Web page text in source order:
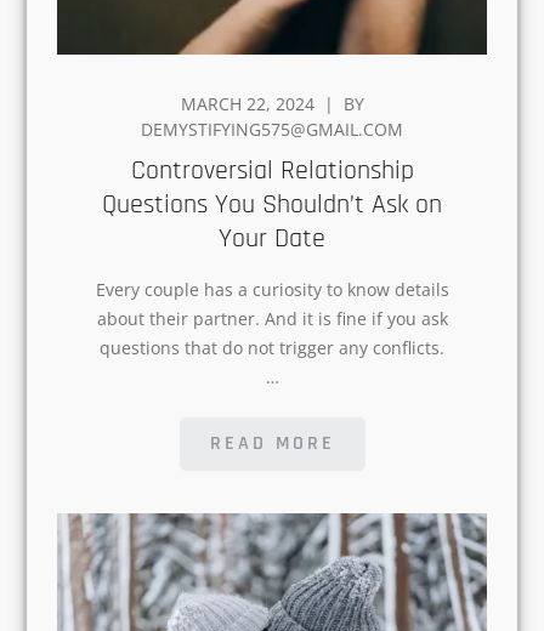
POSTED
MARCH 22, 2024
BY
Controversial Relationship
Questions You Shouldn’t Ask
on Your Date
Every couple has a curiosity to know
if you ask questions that do not trigger
any conflicts.…